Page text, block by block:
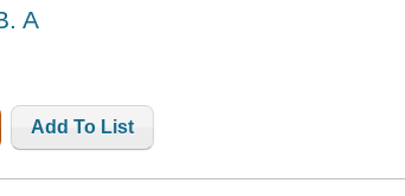
A
Add To List